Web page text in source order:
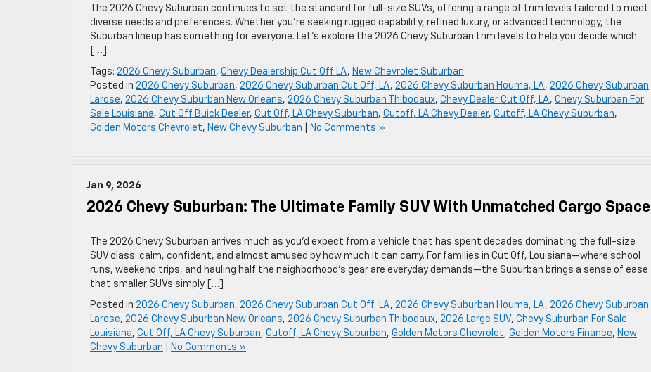
The 2026 Chevy Suburban continues to set the standard for full-size SUVs, offering a range of trim levels tailored to meet
diverse needs and preferences. Whether you’re seeking rugged capability, refined luxury, or advanced technology, the
Suburban lineup has something for everyone. Let’s explore the 2026 Chevy Suburban trim levels to help you decide which
[…]
Tags: 2026 Chevy Suburban, Chevy Dealership Cut Off LA, New Chevrolet Suburban
Posted in 2026 Chevy Suburban, 2026 Chevy Suburban Cut Off, LA, 2026 Chevy Suburban Houma, LA, 2026 Chevy Suburban
Larose, 2026 Chevy Suburban New Orleans, 2026 Chevy Suburban Thibodaux, Chevy Dealer Cut Off, LA, Chevy Suburban For
Sale Louisiana, Cut Off Buick Dealer, Cut Off, LA Chevy Suburban, Cutoff, LA Chevy Dealer, Cutoff, LA Chevy Suburban,
Golden Motors Chevrolet, New Chevy Suburban No Comments »
Jan 9, 2026
2026 Chevy Suburban: The Ultimate Family SUV With Unmatched Cargo Space
The 2026 Chevy Suburban arrives much as you’d expect from a vehicle that has spent decades dominating the full-size
SUV class: calm, confident, and almost amused by how much it can carry. For families in Cut Off, Louisiana—where school
runs, weekend trips, and hauling half the neighborhood’s gear are everyday demands—the Suburban brings a sense of ease
that smaller SUVs simply […]
Posted in 2026 Chevy Suburban, 2026 Chevy Suburban Cut Off, LA, 2026 Chevy Suburban Houma, LA, 2026 Chevy Suburban
Larose, 2026 Chevy Suburban New Orleans, 2026 Chevy Suburban Thibodaux, 2026 Large SUV, Chevy Suburban For Sale
Louisiana, Cut Off, LA Chevy Suburban, Cutoff, LA Chevy Suburban, Golden Motors Chevrolet, Golden Motors Finance, New
Chevy Suburban
No Comments »